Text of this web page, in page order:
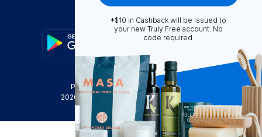
Privacy Policy
Terms & Conditions
2026
Truly Free , INC. All Rights Reserved
*$10 in Cashback will be issued to
your new Truly Free account. No
code required.